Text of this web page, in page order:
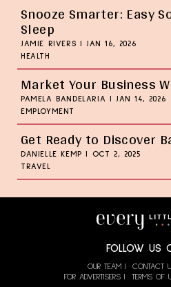
Snooze Smarter: Easy
Sleep
JAMIE RIVERS
JAN 16, 2026
HEALTH
Market Your Business
PAMELA BANDELARIA
JAN 14, 2026
EMPLOYMENT
Get Ready to Discover
DANIELLE KEMP
OCT 2, 2025
TRAVEL
FOLLOW US
OUR TEAM CONTACT
FOR ADVERTISERS
TERMS OF